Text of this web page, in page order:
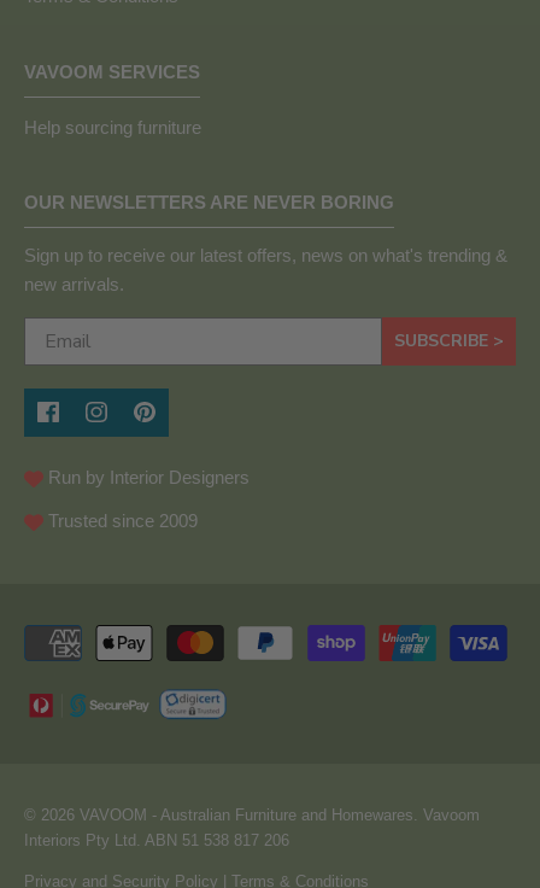
VAVOOM SERVICES
Help sourcing furniture
OUR NEWSLETTERS ARE NEVER BORING
Sign up to receive our latest offers, news on what's trending &
new arrivals.
SUBSCRIBE >
Run by Interior Designers
Trusted since 2009
© 2026 VAVOOM - Australian Furniture and Homewares. Vavoom
Interiors Pty Ltd. ABN 51 538 817 206
Privacy and Security Policy Terms & Conditions